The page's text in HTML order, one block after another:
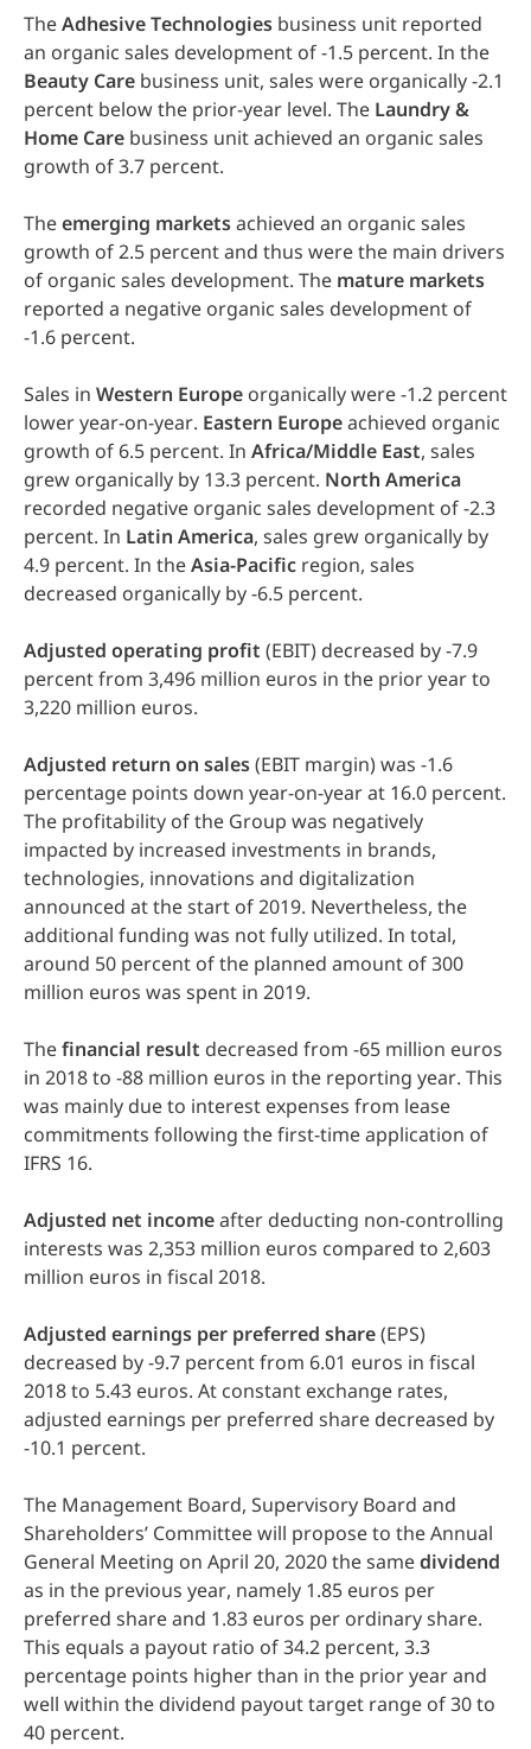
TheAdhesiveTechnologies business unit reported
an organic sales development of -1.5 percent. In the
Beauty Care business unit, sales were organically -2.1
percent below the prior-year level. The Laundry&
Home Care business unit achieved an organic sales
growth of 3.7 percent.
Theemerging marketsachieved an organic sales
growth of 2.5 percent and thus were the main drivers
of organic sales development. The mature markets
reported a negative organic sales development of
-1.6 percent.
Sales in Western Europe organically were -1.2 percent
lower year-on-year. Eastern Europeachieved organic
growth of 6.5 percent. In Africa/Middle East, sales
grew organically by 13.3 percent. North America
recorded negative organic sales development of -2.3
percent. In Latin America, sales grew organically by
4.9 percent. In theAsia-Pacific region, sales
decreased organically by -6.5 percent.
Adjusted operating profit (EBIT) decreased by -7.9
percent from 3,496 million euros in the prior year to
3,220 million euros.
Adjusted return on sales(EBIT margin) was -1.6
percentage points down year-on-year at 16.0 percent.
The profitability of the Group was negatively
impacted by increased investments in brands,
technologies, innovations and digitalization
announced at the start of 2019. Nevertheless, the
additional funding was not fully utilized. In total,
around 50 percent of the planned amount of 300
million euros was spent in 2019.
Thefinancial result decreased from -65 million euros
in 2018 to -88 million euros in the reporting year. This
was mainly due to interest expenses from lease
commitments following the first-time application of
IFRS 16.
Adjusted net incomeafter deducting non-controlling
interests was 2,353 million euros compared to 2,603
million euros in fiscal 2018.
Adjusted earnings per preferred share(EPS)
decreased by -9.7 percent from 6.01 euros in fiscal
2018 to 5.43 euros. At constant exchange rates,
adjusted earnings per preferred share decreased by
-10.1 percent.
The Management Board, Supervisory Board and
Shareholders’ Committee will propose to the Annual
General Meeting on April 20, 2020 the samedividend
as in the previous year, namely 1.85 euros per
preferred share and 1.83 euros per ordinary share.
This equals a payout ratio of 34.2 percent, 3.3
percentage points higher than in the prior year and
well within the dividend payout target range of 30 to
40 percent.